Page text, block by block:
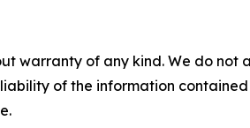
warranty of any kind. We do
of the information